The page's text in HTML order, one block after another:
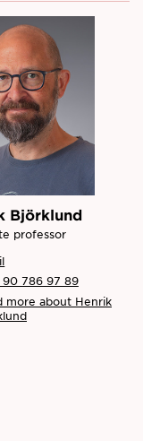
Björklund
professor
786 97 89
more about Henrik